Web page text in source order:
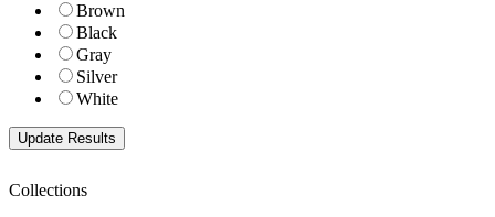
Brown
Black
Gray
Silver
White
Collections